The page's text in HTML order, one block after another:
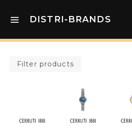
DISTRI-BRANDS
Filter products